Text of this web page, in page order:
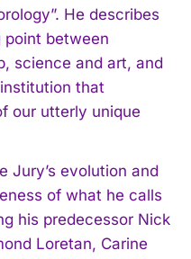
He describes
point between
science and art, and
that
our utterly unique
Jury’s evolution and
of what he calls
his predecessor Nick
Loretan, Carine